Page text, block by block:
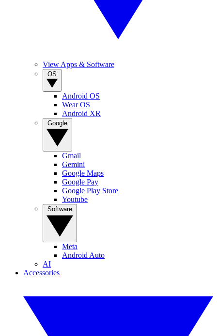
View Apps & Software
Android OS
Wear OS
Android XR
Gmail
Gemini
Google Maps
Google Pay
Google Play Store
Youtube
Meta
Android Auto
AI
Accessories